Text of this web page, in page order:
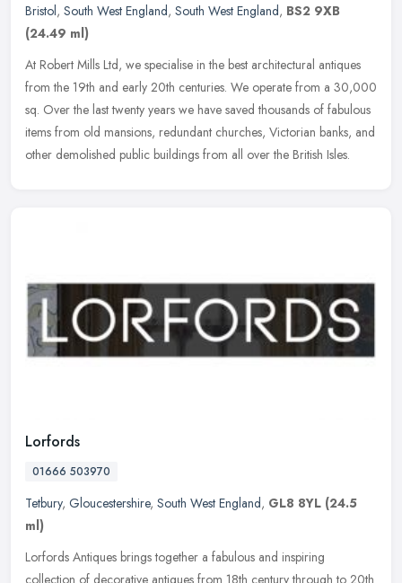
Bristol, South West England, South West England, BS2 9XB
(24.49 ml)
At Robert Mills Ltd, we specialise in the best architectural antiques
from the 19th and early 20th centuries. We operate from a 30,000
sq. Over the last twenty years we have saved thousands of fabulous
items from old mansions, redundant churches, Victorian banks, and
other demolished public buildings from all over the British Isles.
Lorfords
01666 503970
Tetbury, Gloucestershire, South West England, GL8 8YL (24.5
ml)
Lorfords Antiques brings together a fabulous and inspiring
collection of decorative antiques from 18th century through to 20th